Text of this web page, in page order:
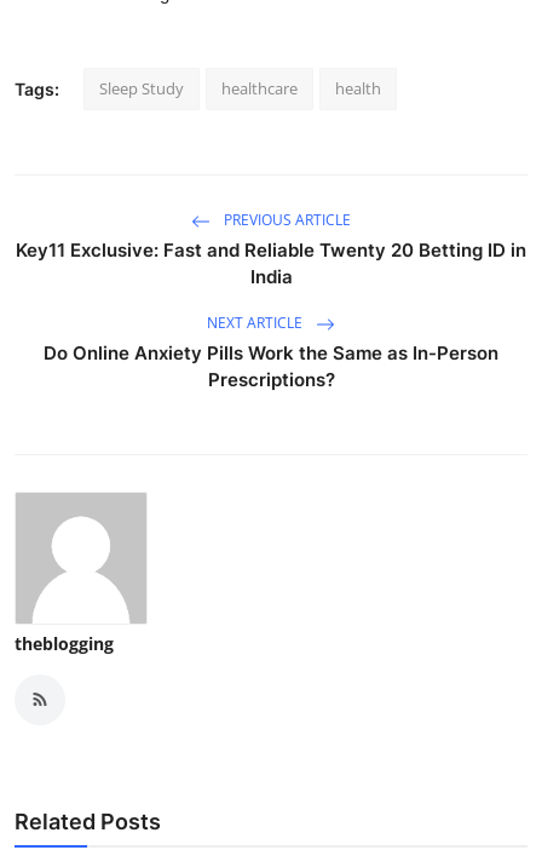
Tags: Sleep Study healthcare health
PREVIOUS ARTICLE
Key11 Exclusive: Fast and Reliable Twenty 20 Betting ID in
India
NEXT ARTICLE
Do Online Anxiety Pills Work the Same as In-Person
Prescriptions?
theblogging
Related Posts